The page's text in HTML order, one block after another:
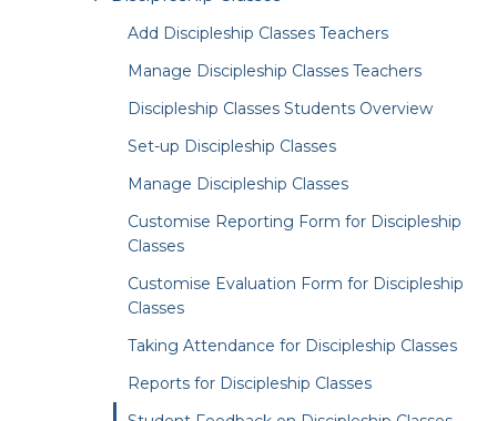
Add Discipleship Classes Teachers
Manage Discipleship Classes Teachers
Discipleship Classes Students Overview
Set-up Discipleship Classes
Manage Discipleship Classes
Customise Reporting Form for Discipleship
Classes
Customise Evaluation Form for Discipleship
Classes
Taking Attendance for Discipleship Classes
Reports for Discipleship Classes